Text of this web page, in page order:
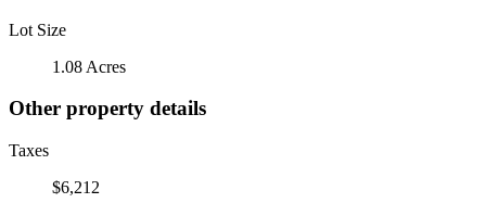
Lot Size
1.08 Acres
Other property details
Taxes
$6,212